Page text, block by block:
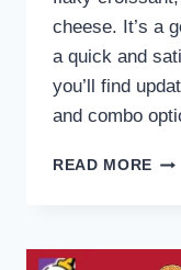
cheese. It’s a
a quick and
you’ll find
and combo
READ MORE